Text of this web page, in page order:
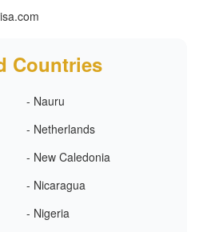
Countries
- Nauru
- Netherlands
- New Caledonia
- Nicaragua
- Nigeria